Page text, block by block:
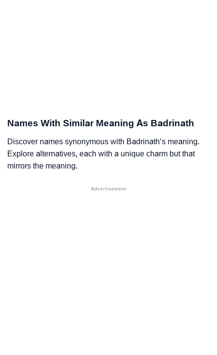
Names With Similar Meaning As Badrinath
Discover names synonymous with Badrinath’s meaning.
Explore alternatives, each with a unique charm but that
mirrors the meaning.